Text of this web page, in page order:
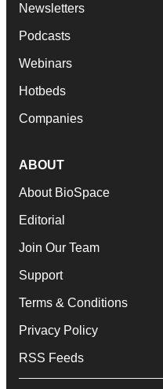
Newsletters
Podcasts
Webinars
Hotbeds
Companies
ABOUT
About BioSpace
Editorial
Join Our Team
Support
Terms & Conditions
Privacy Policy
RSS Feeds